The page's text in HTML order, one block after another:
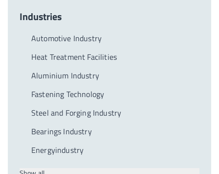
Industries
Automotive Industry
Heat Treatment Facilities
Aluminium Industry
Fastening Technology
Steel and Forging Industry
Bearings Industry
Energyindustry